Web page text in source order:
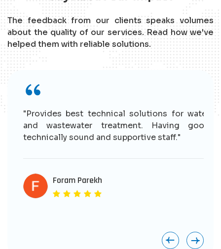
The feedback from our clients speaks volumes
about the quality of our services. Read how we've
helped them with reliable solutions.
"Provides best technical solutions for water
and wastewater treatment. Having good
technically sound and supportive staff."
Foram Parekh